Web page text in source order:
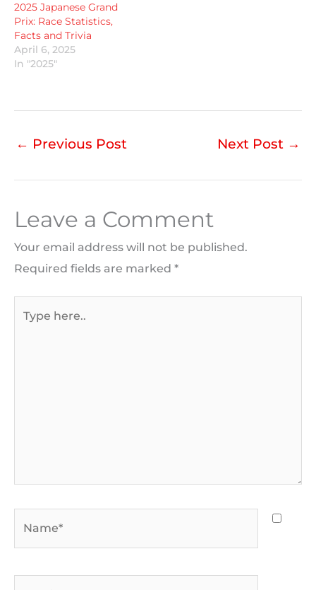
2025 Japanese Grand
Prix: Race Statistics,
Facts and Trivia
April 6, 2025
In "2025"
← Previous Post Next Post →
Leave a Comment
Your email address will not be published.
Required fields are marked *